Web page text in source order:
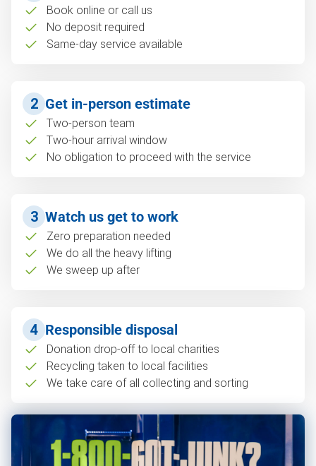
Book online or call us
No deposit required
Same-day service available
2 Get in-person estimate
Two-person team
Two-hour arrival window
No obligation to proceed with the service
3 Watch us get to work
Zero preparation needed
We do all the heavy lifting
We sweep up after
4 Responsible disposal
Donation drop-off to local charities
Recycling taken to local facilities
We take care of all collecting and sorting